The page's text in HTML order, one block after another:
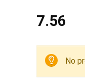
7.56
No